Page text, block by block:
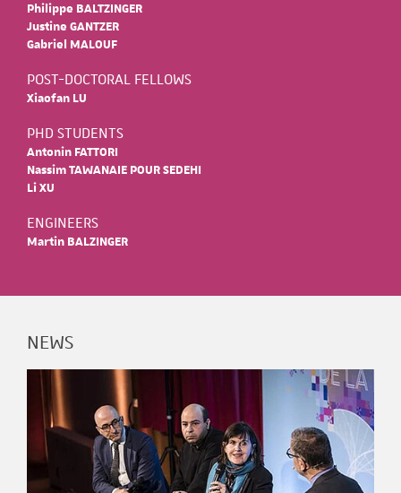
Philippe BALTZINGER
Justine GANTZER
Gabriel MALOUF
POST-DOCTORAL FELLOWS
Xiaofan LU
PHD STUDENTS
Antonin FATTORI
Nassim TAWANAIE POUR SEDEHI
Li XU
ENGINEERS
Martin BALZINGER
NEWS